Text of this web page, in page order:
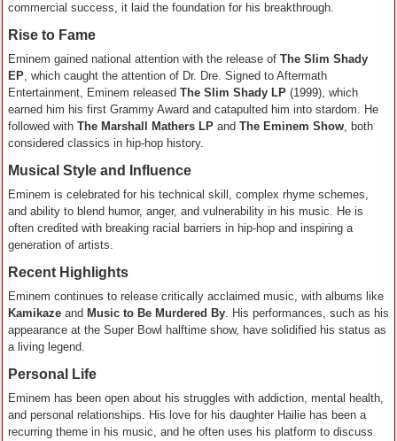
commercial success, it laid the foundation for his breakthrough.
Rise to Fame
Eminem gained national attention with the release of The Slim Shady
EP, which caught the attention of Dr. Dre. Signed to Aftermath
Entertainment, Eminem released The Slim Shady LP (1999), which
earned him his first Grammy Award and catapulted him into stardom. He
followed with The Marshall Mathers LP and The Eminem Show, both
considered classics in hip-hop history.
Musical Style and Influence
Eminem is celebrated for his technical skill, complex rhyme schemes,
and ability to blend humor, anger, and vulnerability in his music. He is
often credited with breaking racial barriers in hip-hop and inspiring a
generation of artists.
Recent Highlights
Eminem continues to release critically acclaimed music, with albums like
Kamikaze and Music to Be Murdered By. His performances, such as his
appearance at the Super Bowl halftime show, have solidified his status as
a living legend.
Personal Life
Eminem has been open about his struggles with addiction, mental health,
and personal relationships. His love for his daughter Hailie has been a
recurring theme in his music, and he often uses his platform to discuss